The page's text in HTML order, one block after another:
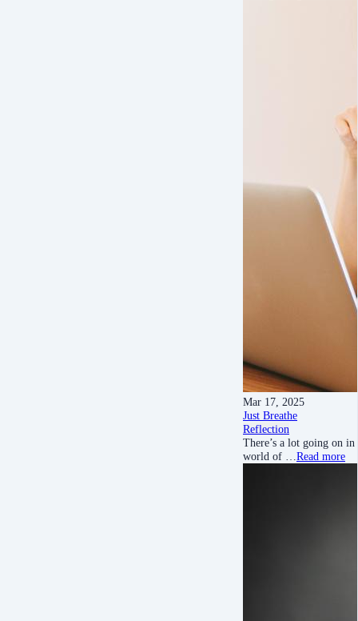
Mar 17, 2025
Just Breathe
Reflection
There’s a lot going on
world of … Read more